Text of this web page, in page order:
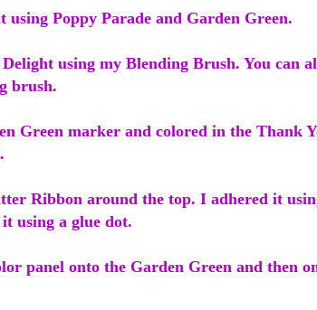
Poppy Parade and Garden Green.
using my Blending Brush. You can
brush.
Green marker and colored in the Thank
Ribbon around the top. I adhered it
using a glue dot.
panel onto the Garden Green and then